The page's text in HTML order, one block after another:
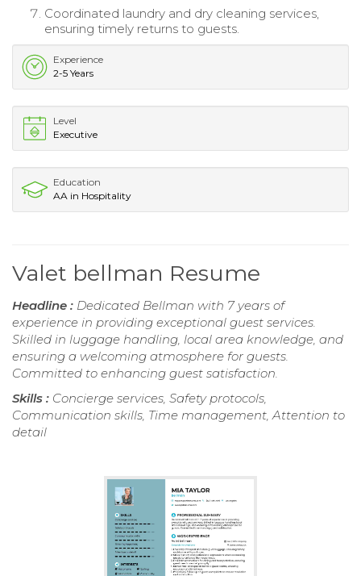
Coordinated laundry and dry cleaning services,
ensuring timely returns to guests.
Experience
2-5 Years
Level
Executive
Education
AA in Hospitality
Valet bellman Resume
Headline : Dedicated Bellman with 7 years of
experience in providing exceptional guest services.
Skilled in luggage handling, local area knowledge, and
ensuring a welcoming atmosphere for guests.
Committed to enhancing guest satisfaction.
Skills : Concierge services, Safety protocols,
Communication skills, Time management, Attention to
detail